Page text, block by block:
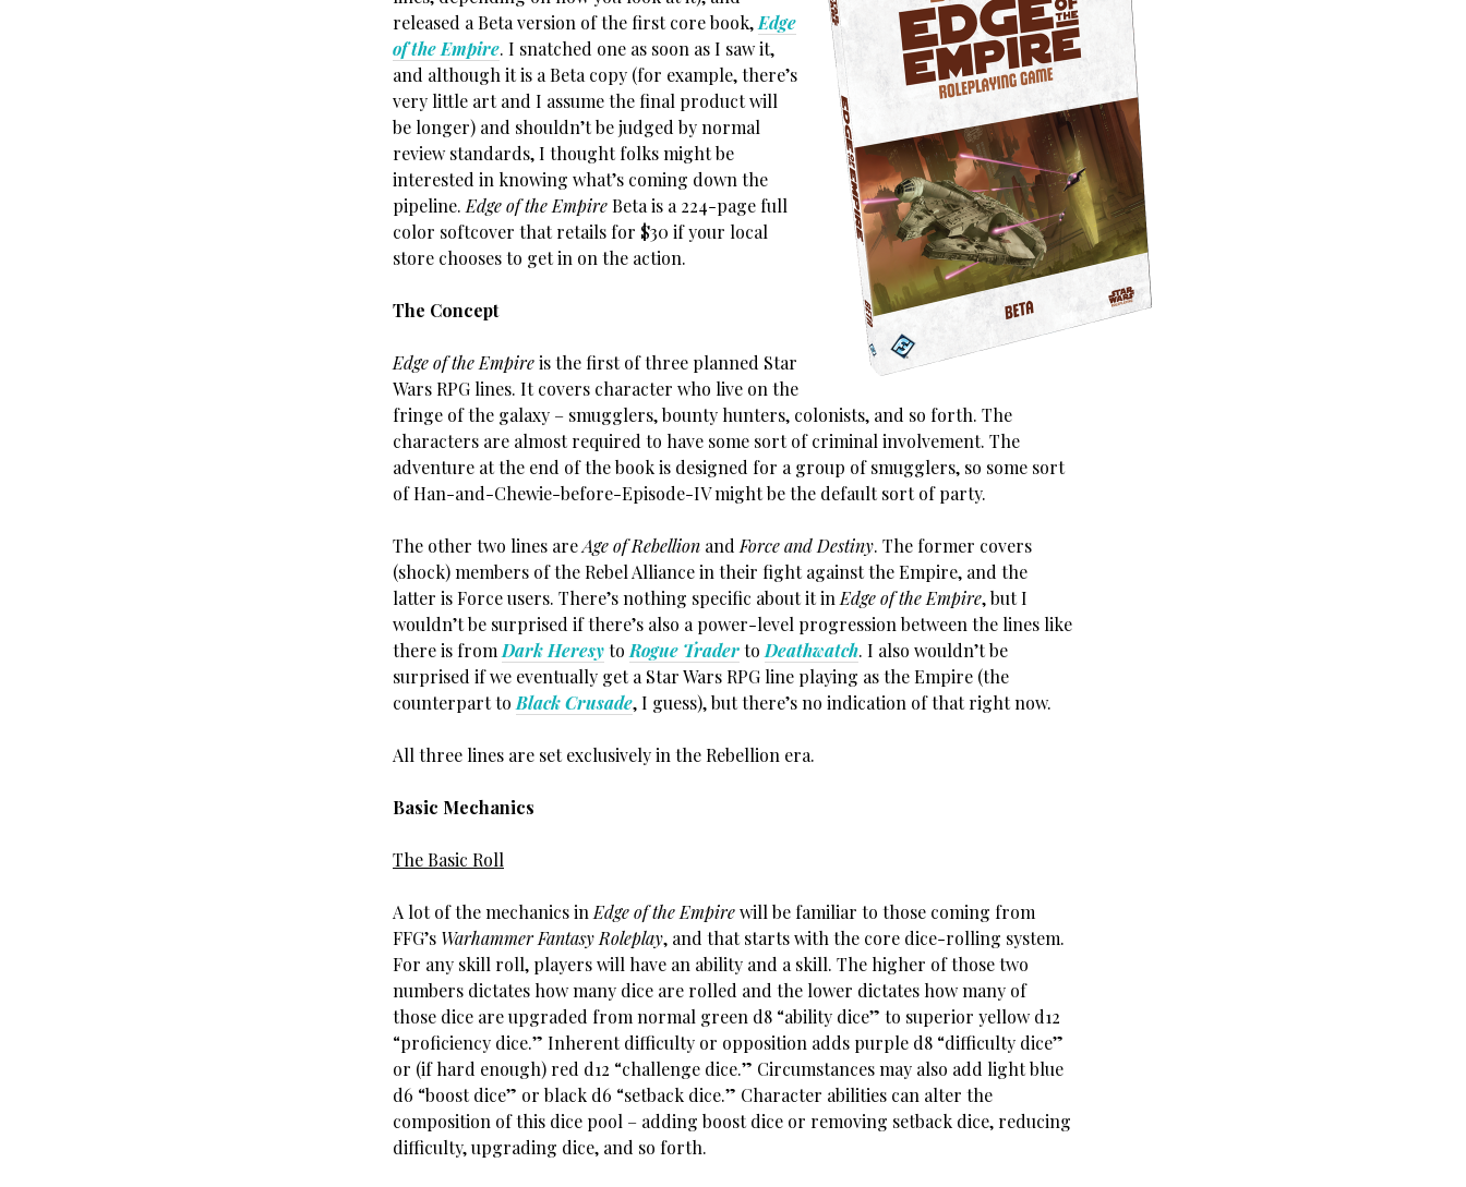
released a Beta version of the first core book, Edge
of the Empire. I snatched one as soon as I saw it,
and although it is a Beta copy (for example, there’s
very little art and I assume the final product will
be longer) and shouldn’t be judged by normal
review standards, I thought folks might be
interested in knowing what’s coming down the
pipeline. Edge of the EmpireBeta is a 224-page full
color softcover that retails for $30 if your local
store chooses to get in on the action.
The Concept
Edge of the Empireis the first of three planned Star
Wars RPG lines. It covers character who live on the
fringe of the galaxy – smugglers, bounty hunters, colonists, and so forth. The
characters are almost required to have some sort of criminal involvement. The
adventure at the end of the book is designed for a group of smugglers, so some sort
of Han-and-Chewie-before-Episode-IV might be the default sort of party.
The other two lines areAge of Rebellion and Force and Destiny. The former covers
(shock) members of the Rebel Alliance in their fight against the Empire, and the
latter is Force users. There’s nothing specific about it in Edge of the Empire, but I
wouldn’t be surprised if there’s also a power-level progression between the lines like
there is from Dark Heresyto Rogue Traderto Deathwatch. I also wouldn’t be
surprised if we eventually get a Star Wars RPG line playing as the Empire (the
counterpart to Black Crusade, I guess), but there’s no indication of that right now.
All three lines are set exclusively in the Rebellion era.
Basic Mechanics
The Basic Roll
A lot of the mechanics in Edge of the Empirewill be familiar to those coming from
FFG’s Warhammer Fantasy Roleplay, and that starts with the core dice-rolling system.
For any skill roll, players will have an ability and a skill. The higher of those two
numbers dictates how many dice are rolled and the lower dictates how many of
those dice are upgraded from normal green d8 “ability dice” to superior yellow d12
“proficiency dice.” Inherent difficulty or opposition adds purple d8 “difficulty dice”
or (if hard enough) red d12 “challenge dice.” Circumstances may also add light blue
d6 “boost dice” or black d6 “setback dice.” Character abilities can alter the
composition of this dice pool – adding boost dice or removing setback dice, reducing
difficulty, upgrading dice, and so forth.